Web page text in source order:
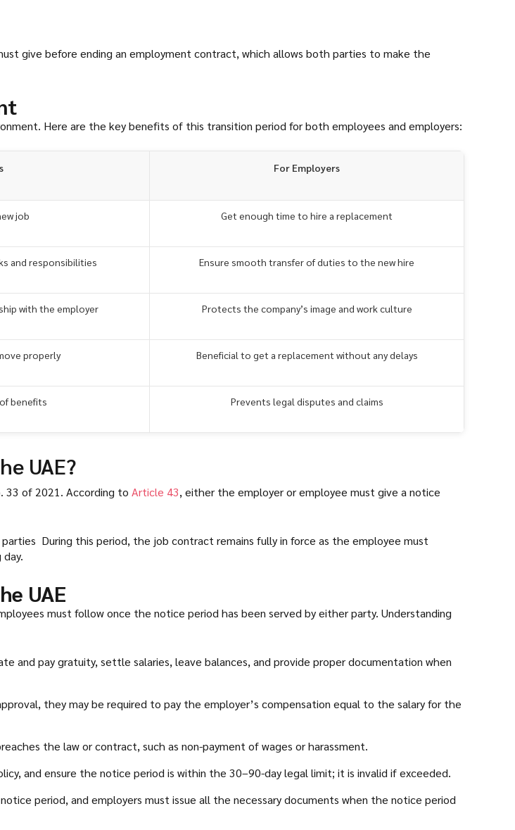
give before ending an employment contract, which allows both parties to make the
Here are the key benefits of this transition period for both employees and employers:
For Employers
job Get enough time to hire a replacement
and responsibilities Ensure smooth transfer of duties to the new hire
with the employer Protects the company’s image and work culture
properly Beneficial to get a replacement without any delays
benefits Prevents legal disputes and claims
UAE?
33 of 2021. According to Article 43, either the employer or employee must give a notice
During this period, the job contract remains fully in force as the employee must
UAE
must follow once the notice period has been served by either party. Understanding
and pay gratuity, settle salaries, leave balances, and provide proper documentation when
they may be required to pay the employer’s compensation equal to the salary for the
the law or contract, such as non-payment of wages or harassment.
and ensure the notice period is within the 30–90-day legal limit; it is invalid if exceeded.
period, and employers must issue all the necessary documents when the notice period